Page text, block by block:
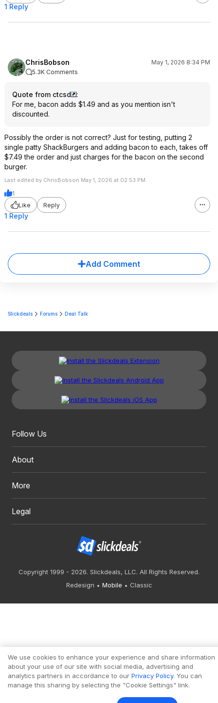
1 Reply
ChrisBobson
May 1, 2026 8:34 PM
5.3K Comments
Quote from ctcsd
:
For me, bacon adds $1.49 and as you mention isn't
discounted.
Possibly the order is not correct? Just for testing, putting 2
single patty ShackBurgers and adding bacon to each, takes off
$7.49 the order and just charges for the bacon on the second
burger.
Last edited by ChrisBobson May 1, 2026 at 02:53 PM.
1
Like
Reply
1 Reply
Add Comment
Slickdeals Forums Deal Talk
Follow Us
About
More
Legal
Copyright 1999 - 2026. Slickdeals, LLC. All Rights Reserved.
Redesign
Mobile Classic
We use cookies to enhance your experience and share information
about your use of our site with social media, advertising and
analytics partners in accordance to our Privacy Policy. You can
manage this sharing by selecting the "Cookie Settings" link.